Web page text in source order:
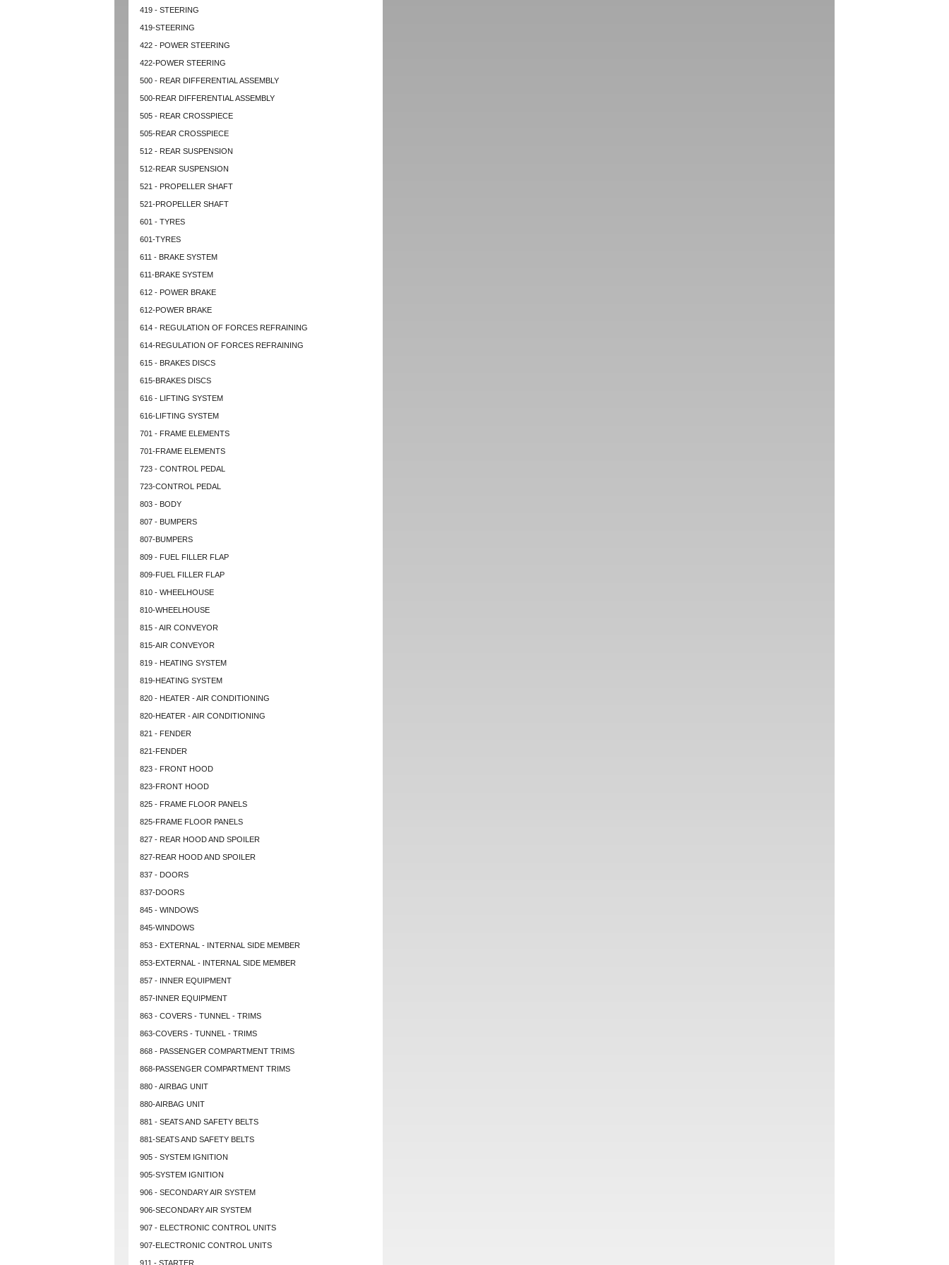
419 - STEERING
419-STEERING
422 - POWER STEERING
422-POWER STEERING
500 - REAR DIFFERENTIAL ASSEMBLY
500-REAR DIFFERENTIAL ASSEMBLY
505 - REAR CROSSPIECE
505-REAR CROSSPIECE
512 - REAR SUSPENSION
512-REAR SUSPENSION
521 - PROPELLER SHAFT
521-PROPELLER SHAFT
601 - TYRES
601-TYRES
611 - BRAKE SYSTEM
611-BRAKE SYSTEM
612 - POWER BRAKE
612-POWER BRAKE
614 - REGULATION OF FORCES REFRAINING
614-REGULATION OF FORCES REFRAINING
615 - BRAKES DISCS
615-BRAKES DISCS
616 - LIFTING SYSTEM
616-LIFTING SYSTEM
701 - FRAME ELEMENTS
701-FRAME ELEMENTS
723 - CONTROL PEDAL
723-CONTROL PEDAL
803 - BODY
807 - BUMPERS
807-BUMPERS
809 - FUEL FILLER FLAP
809-FUEL FILLER FLAP
810 - WHEELHOUSE
810-WHEELHOUSE
815 - AIR CONVEYOR
815-AIR CONVEYOR
819 - HEATING SYSTEM
819-HEATING SYSTEM
820 - HEATER - AIR CONDITIONING
820-HEATER - AIR CONDITIONING
821 - FENDER
821-FENDER
823 - FRONT HOOD
823-FRONT HOOD
825 - FRAME FLOOR PANELS
825-FRAME FLOOR PANELS
827 - REAR HOOD AND SPOILER
827-REAR HOOD AND SPOILER
837 - DOORS
837-DOORS
845 - WINDOWS
845-WINDOWS
853 - EXTERNAL - INTERNAL SIDE MEMBER
853-EXTERNAL - INTERNAL SIDE MEMBER
857 - INNER EQUIPMENT
857-INNER EQUIPMENT
863 - COVERS - TUNNEL - TRIMS
863-COVERS - TUNNEL - TRIMS
868 - PASSENGER COMPARTMENT TRIMS
868-PASSENGER COMPARTMENT TRIMS
880 - AIRBAG UNIT
880-AIRBAG UNIT
881 - SEATS AND SAFETY BELTS
881-SEATS AND SAFETY BELTS
905 - SYSTEM IGNITION
905-SYSTEM IGNITION
906 - SECONDARY AIR SYSTEM
906-SECONDARY AIR SYSTEM
907 - ELECTRONIC CONTROL UNITS
907-ELECTRONIC CONTROL UNITS
911 - STARTER